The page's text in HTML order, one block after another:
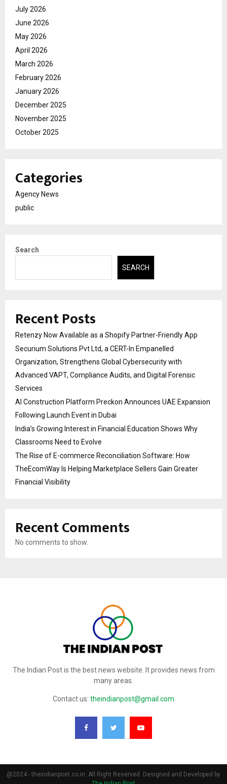
July 2026
June 2026
May 2026
April 2026
March 2026
February 2026
January 2026
December 2025
November 2025
October 2025
Categories
Agency News
public
Search
SEARCH
Recent Posts
Retenzy Now Available as a Shopify Partner-Friendly App
Securium Solutions Pvt Ltd, a CERT-In Empanelled
Organization, Strengthens Global Cybersecurity with
Advanced VAPT, Compliance Audits, and Digital Forensic
Services
AI Construction Platform Preckon Announces UAE Expansion
Following Launch Event in Dubai
India’s Growing Interest in Financial Education Shows Why
Classrooms Need to Evolve
The Rise of E-commerce Reconciliation Software: How
TheEcomWay Is Helping Marketplace Sellers Gain Greater
Financial Visibility
Recent Comments
No comments to show.
The Indian Post is the best news website. It provides news from
many areas.
Contact us: theindianpost@gmail.com
@2024 - theindianpost.co.in. All Right Reserved. Designed and Developed by